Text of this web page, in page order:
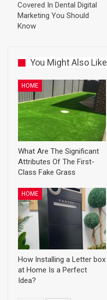
Covered In Dental Digital
Marketing You Should
Know
You Might Also Like
HOME
What Are The Significant
Attributes Of The First-
Class Fake Grass
HOME
How Installing a Letter box
at Home Is a Perfect
Idea?